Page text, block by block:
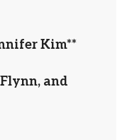
Kim**
and